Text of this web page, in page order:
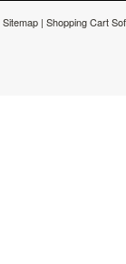
Sitemap | Shopping Cart